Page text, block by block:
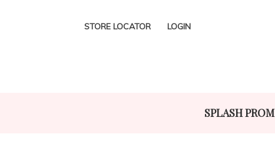
STORE LOCATOR LOGIN
SPLASH PROM